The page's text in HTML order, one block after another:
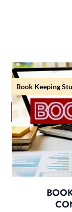
Book Keeping